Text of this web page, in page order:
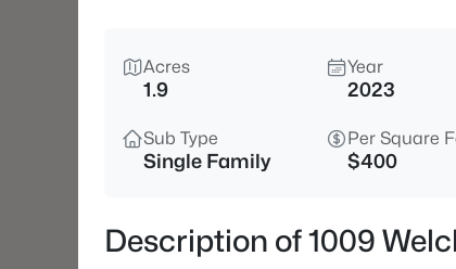
Acres
1.9
Year
2023
Sub Type
Single Family
Per Square
$400
Description of 1009